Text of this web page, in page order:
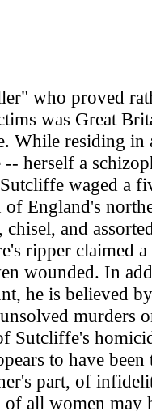
who proved
was Great
While residing in
herself a
waged a
England's
and
ripper claimed
wounded. In
he is believed
murders
Sutcliffe's
to have
part, of
all women may